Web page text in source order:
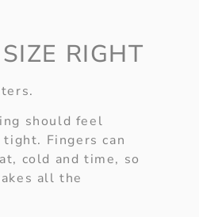
RIGHT
should feel
Fingers can
cold and time, so
all the